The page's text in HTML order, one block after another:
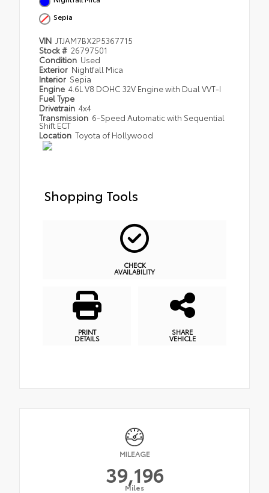
Sepia
VIN JTJAM7BX2P5367715
Stock # 26797501
Condition Used
Exterior Nightfall Mica
Interior Sepia
Engine 4.6L V8 DOHC 32V Engine with Dual VVT-I
Fuel Type
Drivetrain 4x4
Transmission 6-Speed Automatic with Sequential
Shift ECT
Location Toyota of Hollywood
Shopping Tools
CHECK
AVAILABILITY
PRINT
DETAILS
SHARE
VEHICLE
MILEAGE
39,196
Miles